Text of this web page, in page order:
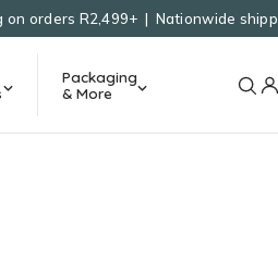
on orders R2,499+ | Nationwide
Packaging
& More